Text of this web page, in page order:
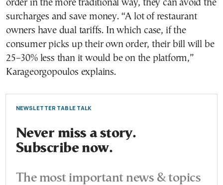
order in the more traditional way, they can avoid the
surcharges and save money. “A lot of restaurant
owners have dual tariffs. In which case, if the
consumer picks up their own order, their bill will be
25–30% less than it would be on the platform,”
Karageorgopoulos explains.
NEWSLETTER TABLE TALK
Never miss a story.
Subscribe now.
The most important news & topics